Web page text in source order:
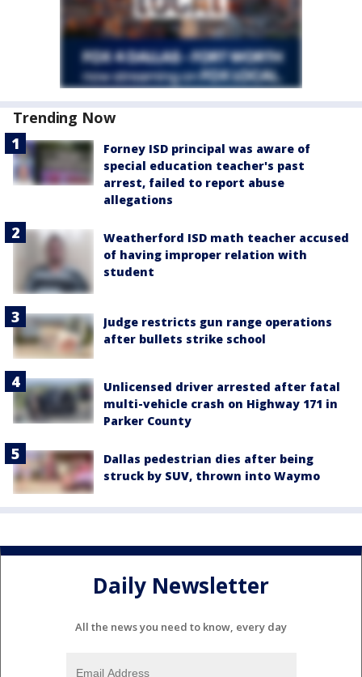
Trending Now
Forney ISD principal was aware of
special education teacher's past
arrest, failed to report abuse
allegations
Weatherford ISD math teacher accused
of having improper relation with
student
Judge restricts gun range operations
after bullets strike school
Unlicensed driver arrested after fatal
multi-vehicle crash on Highway 171 in
Parker County
Dallas pedestrian dies after being
struck by SUV, thrown into Waymo
Daily Newsletter
All the news you need to know, every day